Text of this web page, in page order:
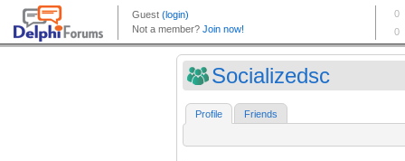
Socializedsc
Profile Friends